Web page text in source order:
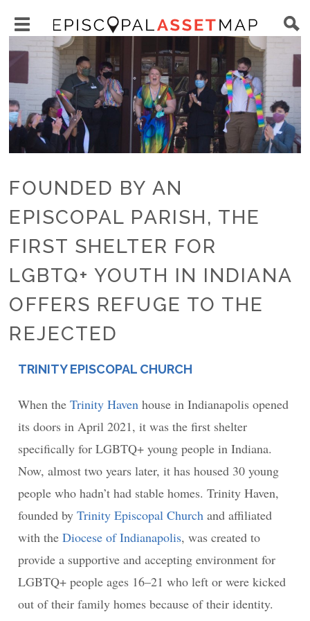
to
main
content
Episcopal
Asset
Map
Toggle
menu
visibility
Image
FOUNDED BY AN
EPISCOPAL PARISH, THE
FIRST SHELTER FOR
LGBTQ+ YOUTH IN INDIANA
OFFERS REFUGE TO THE
REJECTED
PLACE
TRINITY EPISCOPAL CHURCH
When theTrinity Haven house in Indianapolis opened
its doors in April 2021, it was the first shelter
specifically for LGBTQ+ young people in Indiana.
Now, almost two years later, it has housed 30 young
people who hadn’t had stable homes. Trinity Haven,
founded byTrinity Episcopal Church and affiliated
with theDiocese of Indianapolis, was created to
provide a supportive and accepting environment for
LGBTQ+ people ages 16–21 who left or were kicked
out of their family homes because of their identity.